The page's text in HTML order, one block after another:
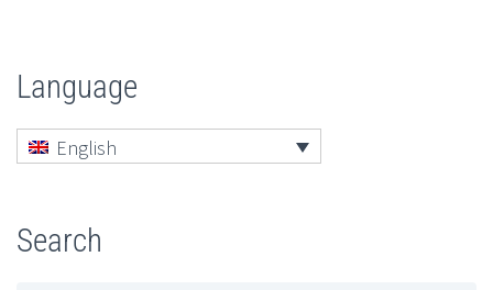
Language
English
Search